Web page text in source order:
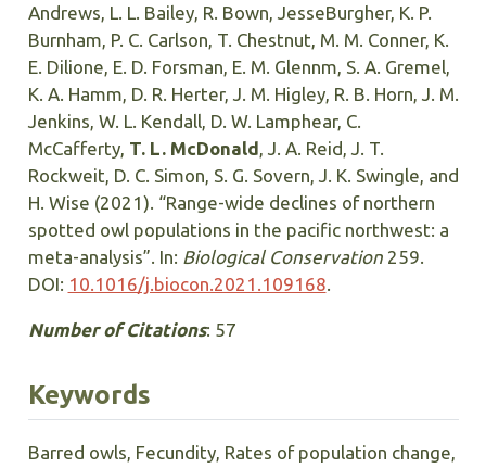
Andrews, L. L. Bailey, R. Bown, JesseBurgher, K. P.
Burnham, P. C. Carlson, T. Chestnut, M. M. Conner, K.
E. Dilione, E. D. Forsman, E. M. Glennm, S. A. Gremel,
K. A. Hamm, D. R. Herter, J. M. Higley, R. B. Horn, J. M.
Jenkins, W. L. Kendall, D. W. Lamphear, C.
McCafferty, T. L. McDonald, J. A. Reid, J. T.
Rockweit, D. C. Simon, S. G. Sovern, J. K. Swingle, and
H. Wise (2021). “Range-wide declines of northern
spotted owl populations in the pacific northwest: a
meta-analysis”. In: Biological Conservation259.
DOI: 10.1016/j.biocon.2021.109168.
Number of Citations: 57
Keywords
Barred owls, Fecundity, Rates of population change,